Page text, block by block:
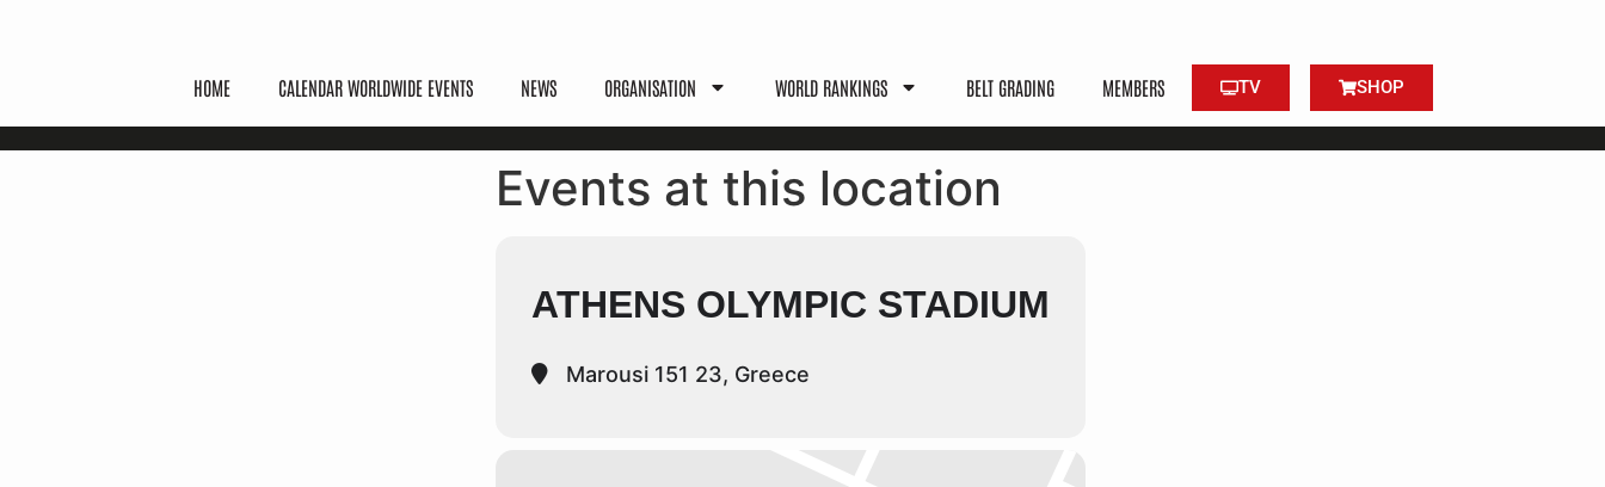
HOME CALENDAR WORLDWIDE EVENTS NEWS ORGANISATION WORLD RANKINGS BELT GRADING MEMBERS TV SHOP
Events at this location
ATHENS OLYMPIC STADIUM
Marousi 151 23, Greece